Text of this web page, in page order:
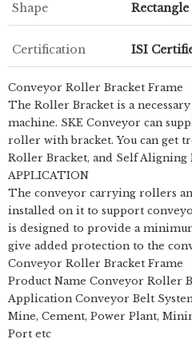
Shape Rectangle
Certification ISI
Conveyor Roller Bracket Frame
The Roller Bracket is a
machine. SKE Conveyor can
roller with bracket. You can get
Roller Bracket, and Self Aligning
APPLICATION
The conveyor carrying rollers
installed on it to support
is designed to provide a
give added protection to the
Conveyor Roller Bracket Frame
Product Name Conveyor Roller
Application Conveyor Belt
Mine, Cement, Power Plant,
Port etc